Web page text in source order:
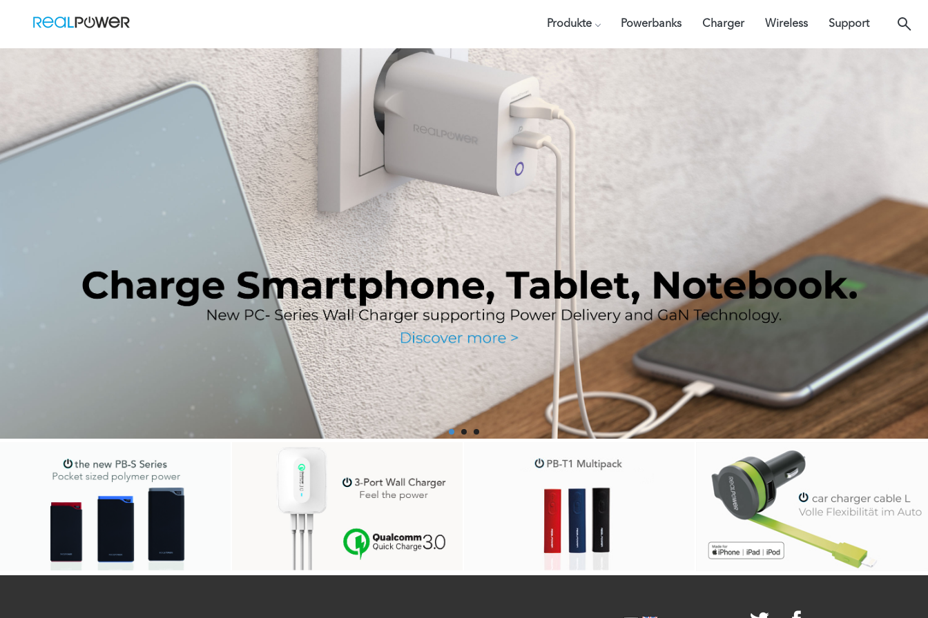
Produkte Powerbanks Charger Wireless Support